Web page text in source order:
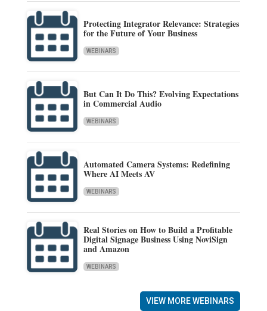
Protecting Integrator Relevance: Strategies
for the Future of Your Business
WEBINARS
But Can It Do This? Evolving Expectations
in Commercial Audio
WEBINARS
Automated Camera Systems: Redefining
Where AI Meets AV
WEBINARS
Real Stories on How to Build a Profitable
Digital Signage Business Using NoviSign
and Amazon
WEBINARS
VIEW MORE WEBINARS